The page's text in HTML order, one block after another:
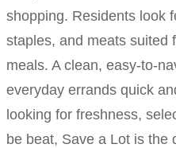
shopping. Residents look
staples, and meats suited
meals. A clean, easy-to-
everyday errands quick
looking for freshness,
be beat, Save a Lot is the